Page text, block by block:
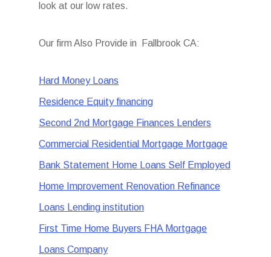
look at our low rates.
Our firm Also Provide in Fallbrook CA:
Hard Money Loans
Residence Equity financing
Second 2nd Mortgage Finances Lenders
Commercial Residential Mortgage Mortgage
Bank Statement Home Loans Self Employed
Home Improvement Renovation Refinance
Loans Lending institution
First Time Home Buyers FHA Mortgage
Loans Company